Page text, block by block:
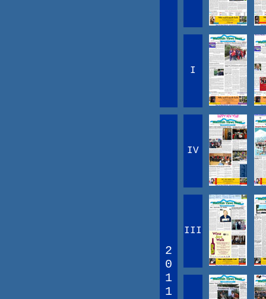
I
2
0
1
1
IV
III